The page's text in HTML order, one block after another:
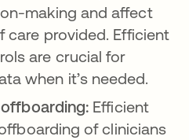
making and affect
care provided. Efficient
are crucial for
when it’s needed.
Efficient
of clinicians